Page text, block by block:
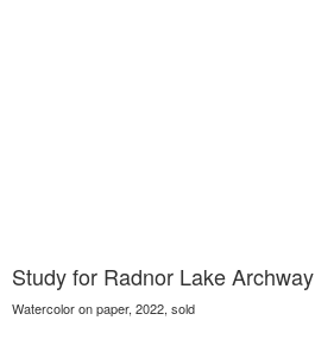
Study for Radnor Lake Archway
Watercolor on paper, 2022, sold